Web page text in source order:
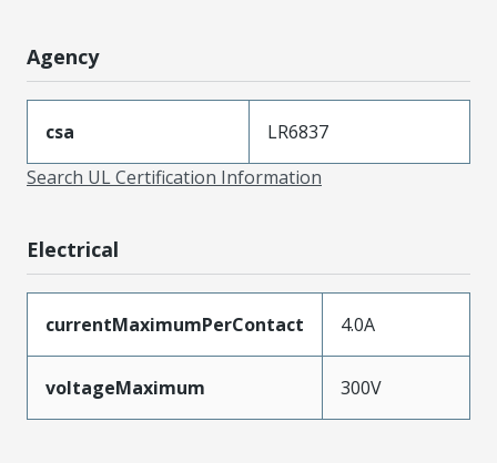
Agency
csa
LR6837
Search UL Certification Information
Electrical
currentMaximumPerContact 4.0A
voltageMaximum 300V